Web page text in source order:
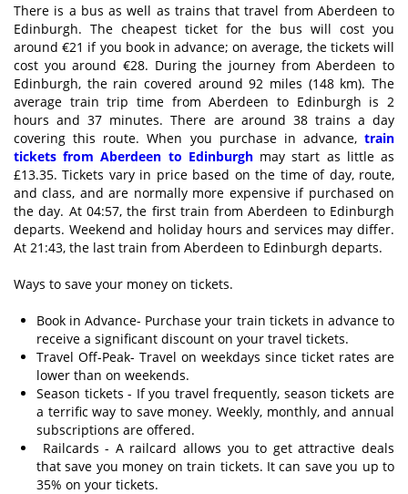
There is a bus as well as trains that travel from Aberdeen to
Edinburgh. The cheapest ticket for the bus will cost you
around €21 if you book in advance; on average, the tickets will
cost you around €28. During the journey from Aberdeen to
Edinburgh, the rain covered around 92 miles (148 km). The
average train trip time from Aberdeen to Edinburgh is 2
hours and 37 minutes. There are around 38 trains a day
covering this route. When you purchase in advance,train
tickets from Aberdeen to Edinburghmay start as little as
£13.35. Tickets vary in price based on the time of day, route,
and class, and are normally more expensive if purchased on
the day. At 04:57, the first train from Aberdeen to Edinburgh
departs. Weekend and holiday hours and services may differ.
At 21:43, the last train from Aberdeen to Edinburgh departs.
Ways to save your money on tickets.
Book in Advance- Purchase your train tickets in advance to
receive a significant discount on your travel tickets.
Travel Off-Peak- Travel on weekdays since ticket rates are
lower than on weekends.
Season tickets - If you travel frequently, season tickets are
a terrific way to save money. Weekly, monthly, and annual
subscriptions are offered.
Railcards - A railcard allows you to get attractive deals
that save you money on train tickets. It can save you up to
35% on your tickets.